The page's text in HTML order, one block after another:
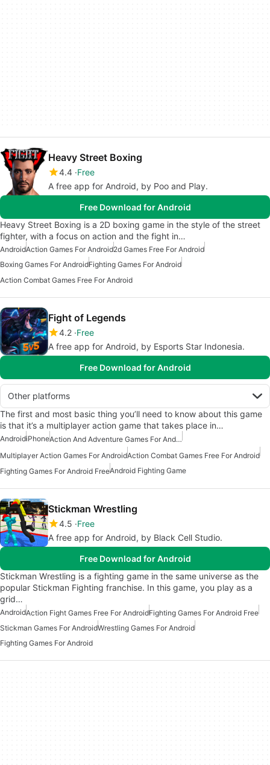
Heavy Street Boxing
4.4 Free
A free app for Android, by Poo and Play.
Free Download for Android
Heavy Street Boxing is a 2D boxing game in the style of the street
fighter, with a focus on action and the fight in…
AndroidAction Games For Android2d Games Free For Android
Boxing Games For AndroidFighting Games For Android
Action Combat Games Free For Android
Fight of Legends
4.2 Free
A free app for Android, by Esports Star Indonesia.
Free Download for Android
Other platforms
The first and most basic thing you’ll need to know about this game
is that it’s a multiplayer action game that takes place in…
AndroidiPhone
Action And Adventure Games For Android
Multiplayer Action Games For AndroidAction Combat Games Free For Android
Fighting Games For Android FreeAndroid Fighting Game
Stickman Wrestling
4.5 Free
A free app for Android, by Black Cell Studio.
Free Download for Android
Stickman Wrestling is a fighting game in the same universe as the
popular Stickman Fighting franchise. In this game, you play as a
grid…
AndroidAction Fight Games Free For AndroidFighting Games For Android Free
Stickman Games For AndroidWrestling Games For Android
Fighting Games For Android